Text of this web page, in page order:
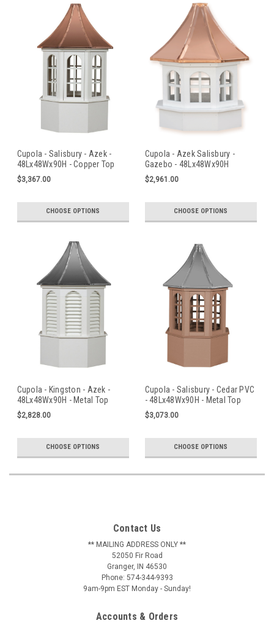
Cupola - Salisbury - Azek -
48Lx48Wx90H - Copper Top
$3,367.00
CHOOSE OPTIONS
Cupola - Azek Salisbury -
Gazebo - 48Lx48Wx90H
$2,961.00
CHOOSE OPTIONS
Cupola - Kingston - Azek -
48Lx48Wx90H - Metal Top
$2,828.00
CHOOSE OPTIONS
Cupola - Salisbury - Cedar PVC
- 48Lx48Wx90H - Metal Top
$3,073.00
CHOOSE OPTIONS
Contact Us
** MAILING ADDRESS ONLY **
52050 Fir Road
Granger, IN 46530
Phone: 574-344-9393
9am-9pm EST Monday - Sunday!
Accounts & Orders